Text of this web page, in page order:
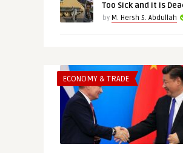
Too Sick and It Is
by M. Hersh S. Abdullah
ECONOMY & TRADE